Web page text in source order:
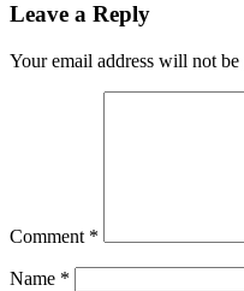
Leave a Reply
Your email address will not be
Comment *
Name *